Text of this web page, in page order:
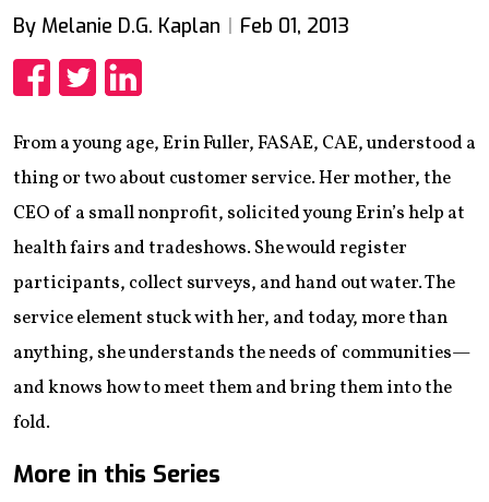
By Melanie D.G. Kaplan Feb 01, 2013
From a young age, Erin Fuller, FASAE, CAE, understood a
thing or two about customer service. Her mother, the
CEO of a small nonprofit, solicited young Erin’s help at
health fairs and tradeshows. She would register
participants, collect surveys, and hand out water. The
service element stuck with her, and today, more than
anything, she understands the needs of communities—
and knows how to meet them and bring them into the
fold.
More in this Series